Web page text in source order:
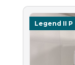
Legend II P